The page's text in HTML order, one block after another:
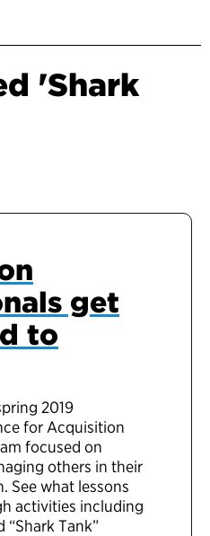
'Shark
get
to
2019
for Acquisition
focused on
others in their
See what lessons
activities including
“Shark Tank”